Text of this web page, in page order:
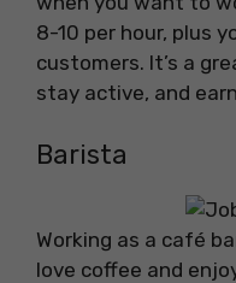
8-10 per hour, plus
customers. It’s a
stay active, and
Barista
Working as a café
love coffee and